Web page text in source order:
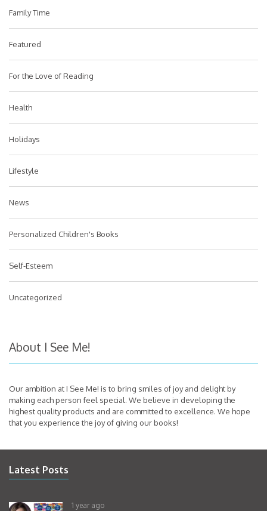
Family Time
Featured
For the Love of Reading
Health
Holidays
Lifestyle
News
Personalized Children's Books
Self-Esteem
Uncategorized
About I See Me!
Our ambition at I See Me! is to bring smiles of joy and delight by
making each person feel special. We believe in developing the
highest quality products and are committed to excellence. We hope
that you experience the joy of giving our books!
Latest Posts
1 year ago